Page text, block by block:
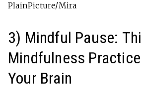
PlainPicture/Mira
3) Mindful Pause:
Mindfulness
Your Brain